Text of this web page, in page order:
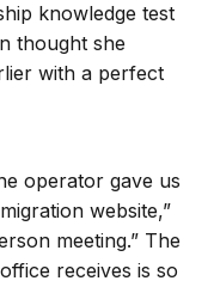
knowledge test
thought she
with a perfect
operator gave us
website,”
meeting.” The
receives is so